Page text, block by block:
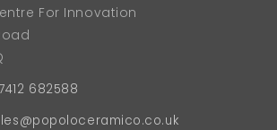
For Innovation
682588